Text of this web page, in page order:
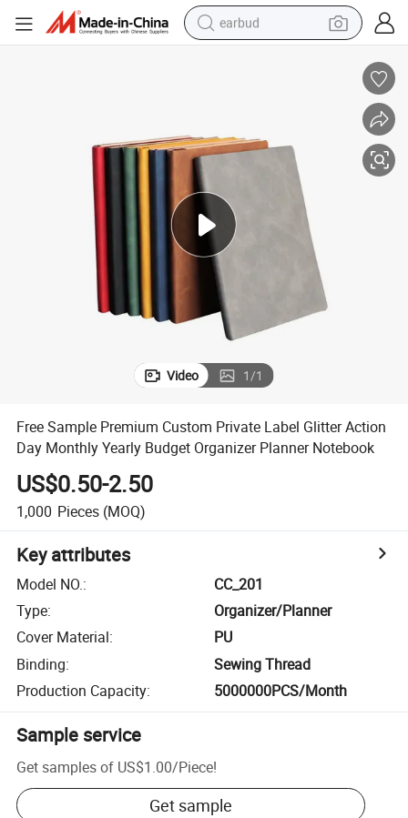
earbud
crawler excavator
tshirt
container house
Video 1/1
Free Sample Premium Custom Private Label Glitter Action
Day Monthly Yearly Budget Organizer Planner Notebook
US$0.50-2.50
1,000 Pieces (MOQ)
Key attributes
Model NO.:
CC_201
Type:
Organizer/Planner
Cover Material:
PU
Binding:
Sewing Thread
Production Capacity: 5000000PCS/Month
Sample service
Get samples of US$1.00/Piece!
Get sample